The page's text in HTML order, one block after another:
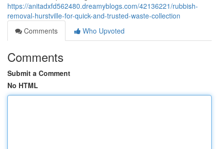
https://anitadxfd562480.dreamyblogs.com/42136221/rubbish-
removal-hurstville-for-quick-and-trusted-waste-collection
Comments
Who Upvoted
Comments
Submit a Comment
No HTML